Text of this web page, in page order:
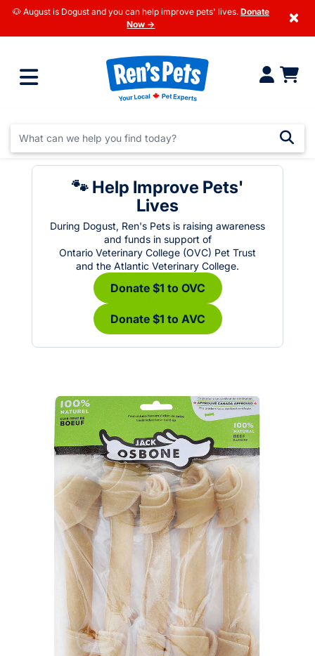
🐶 August is Dogust and you can help improve pets' lives. Donate
Now →
×
🐾 Help Improve Pets'
Lives
During Dogust, Ren's Pets is raising awareness
and funds in support of
Ontario Veterinary College (OVC) Pet Trust
and the Atlantic Veterinary College.
Donate $1 to OVC
Donate $1 to AVC